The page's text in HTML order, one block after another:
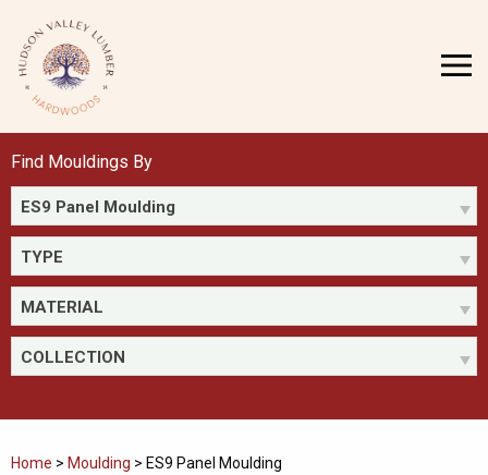
content
MENU
Find Mouldings By
ES9 Panel Moulding
TYPE
MATERIAL
COLLECTION
Home > Moulding > ES9 Panel Moulding